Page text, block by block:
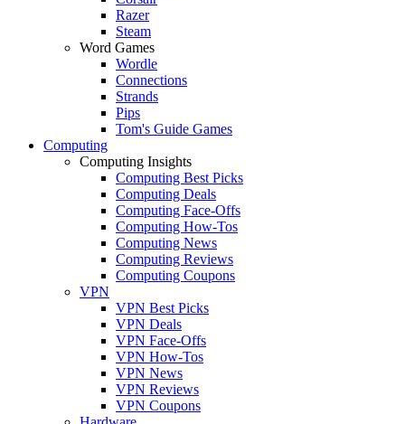
Razer
Steam
Word Games
Wordle
Connections
Strands
Pips
Tom's Guide Games
Computing
Computing Insights
Computing Best Picks
Computing Deals
Computing Face-Offs
Computing How-Tos
Computing News
Computing Reviews
Computing Coupons
VPN
VPN Best Picks
VPN Deals
VPN Face-Offs
VPN How-Tos
VPN News
VPN Reviews
VPN Coupons